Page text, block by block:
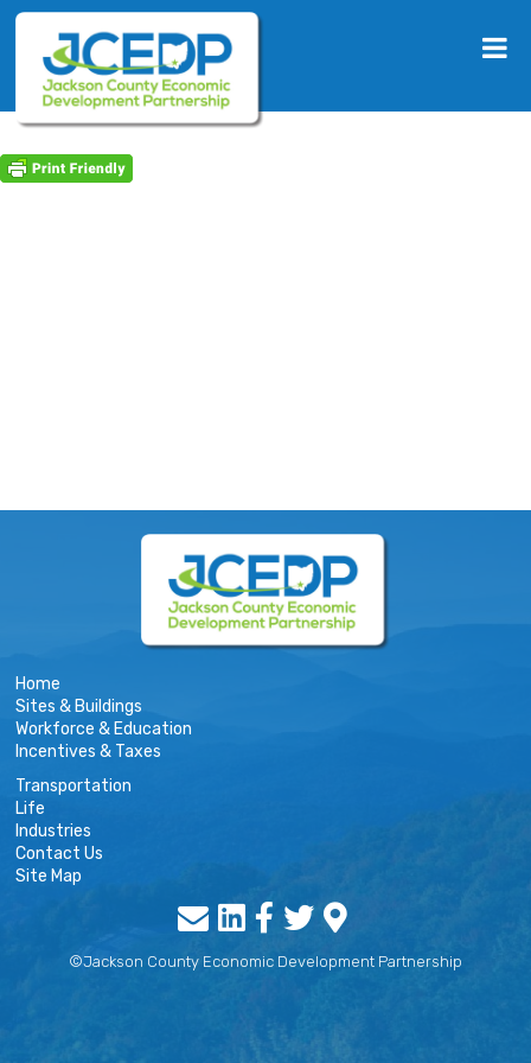
Home
Sites & Buildings
Workforce & Education
Incentives & Taxes
Transportation
Life
Industries
Contact Us
Site Map
©Jackson County Economic Development Partnership